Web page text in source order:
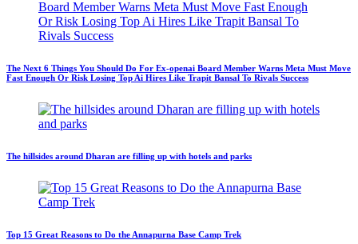
The Next 6 Things You Should Do For Ex-openai Board Member Warns Meta Must Move
Fast Enough Or Risk Losing Top Ai Hires Like Trapit Bansal To Rivals Success
The hillsides around Dharan are filling up with hotels and parks
Top 15 Great Reasons to Do the Annapurna Base Camp Trek